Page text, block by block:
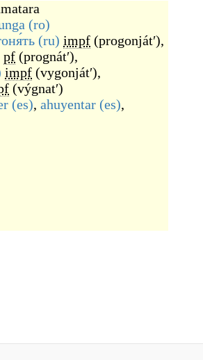
(ro)
(ru) impf (progonjátʹ),
pf (prognátʹ),
impf (vygonjátʹ),
(výgnatʹ)
(es), ahuyentar (es),